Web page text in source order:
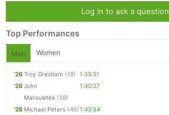
Log in to ask a question
Top Performances
Men Women
'26 Troy Gresham (18) 1:33:51
'26 John
Maroushek (59)
1:40:27
'26 Michael Peters (49)1:43:54